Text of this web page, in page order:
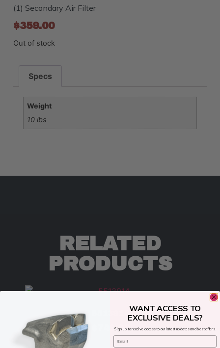
(1) Secondary Air Filter
$359.00
Out of stock
Specs
Weight
10 lbs
RELATED
PRODUCTS
5513914
749.00
WANT ACCESS TO
EXCLUSIVE DEALS?
Sign up to receive access to our latest updates and best offers.
Email